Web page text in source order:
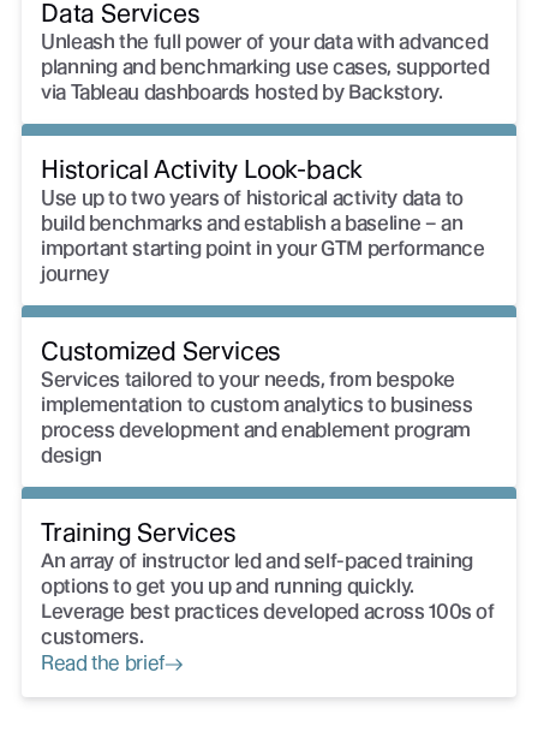
Data Services
Unleash the full power of your data with advanced
planning and benchmarking use cases, supported
via Tableau dashboards hosted by Backstory.
Historical Activity Look-back
Use up to two years of historical activity data to
build benchmarks and establish a baseline – an
important starting point in your GTM performance
journey
Customized Services
Services tailored to your needs, from bespoke
implementation to custom analytics to business
process development and enablement program
design
Training Services
An array of instructor led and self-paced training
options to get you up and running quickly.
Leverage best practices developed across 100s of
customers.
Read the brief